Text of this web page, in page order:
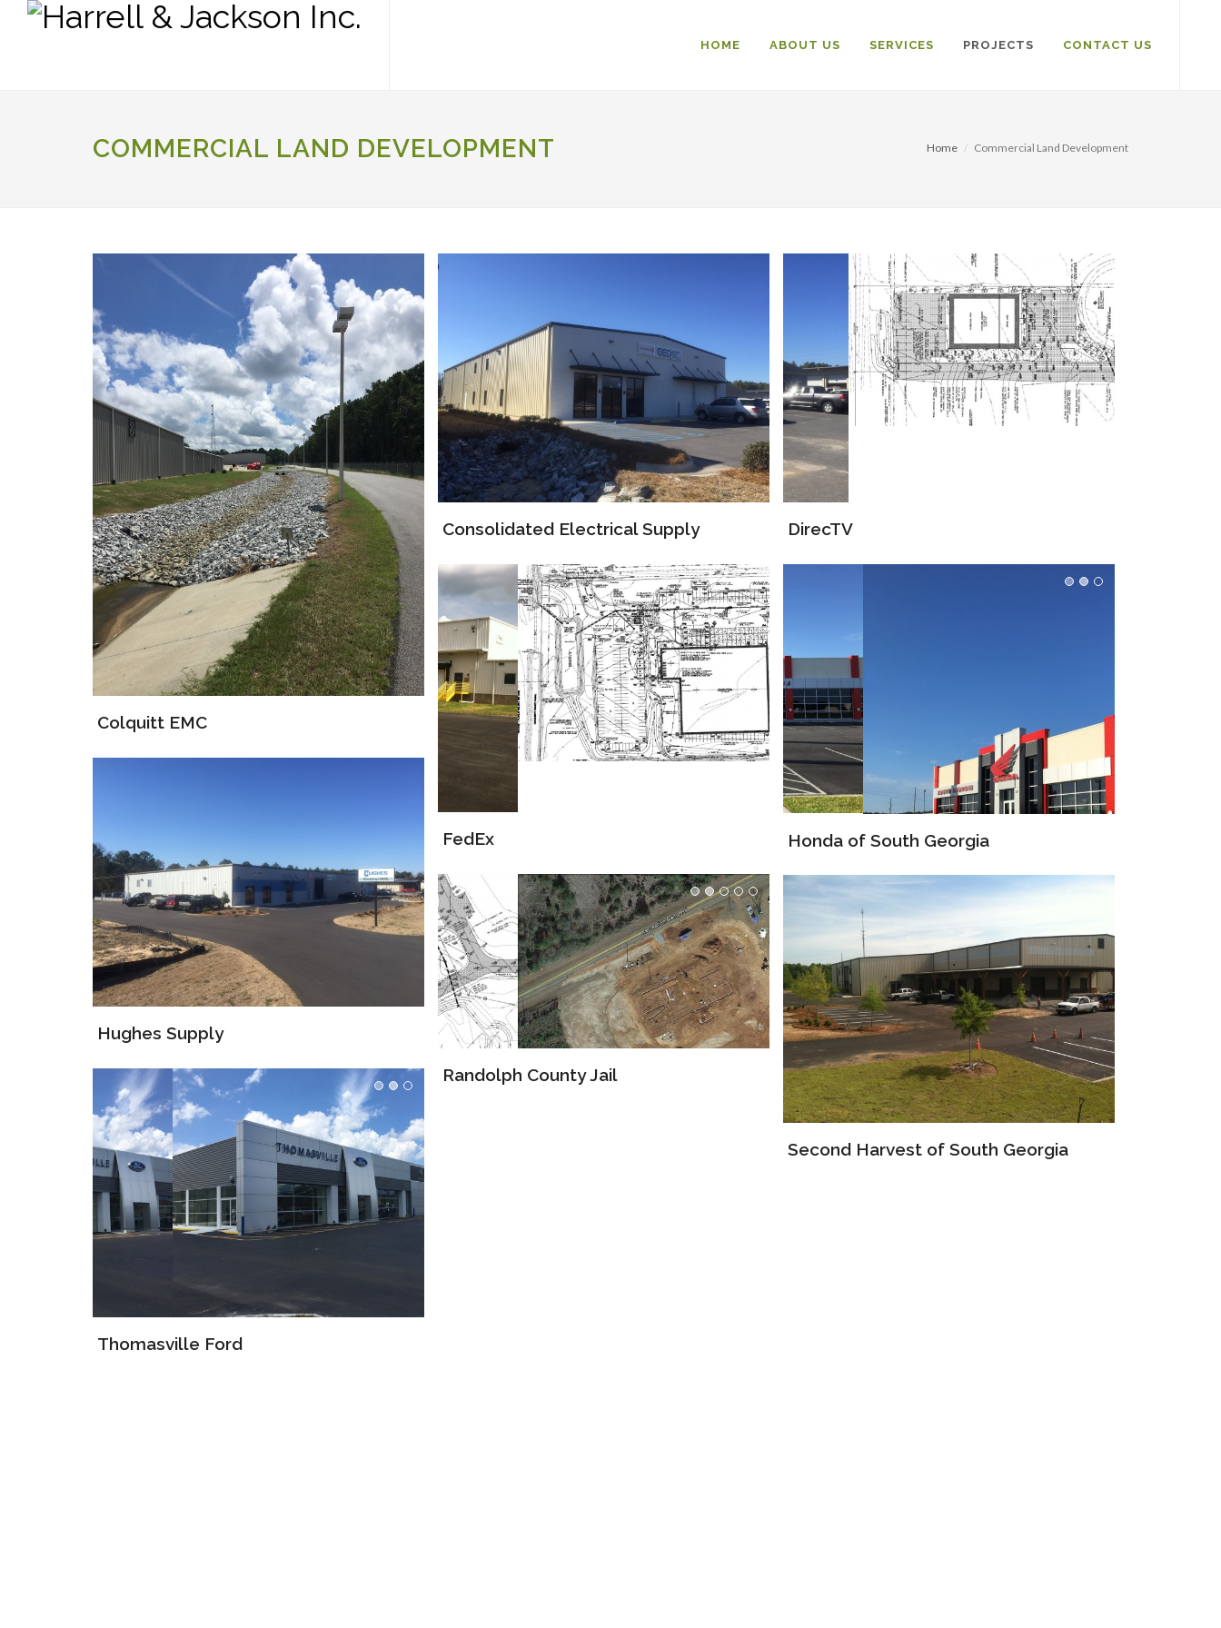
HOME ABOUT US SERVICES PROJECTS CONTACT US
COMMERCIAL LAND DEVELOPMENT Home Commercial Land Development
Colquitt EMC
Consolidated Electrical Supply
DirecTV
Honda of South Georgia
Hughes Supply
Second Harvest of South Georgia
Thomasville Ford